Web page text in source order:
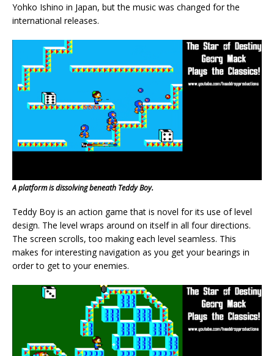
Yohko Ishino in Japan, but the music was changed for the
international releases.
A platform is dissolving beneath Teddy Boy.
Teddy Boy is an action game that is novel for its use of level
design. The level wraps around on itself in all four directions.
The screen scrolls, too making each level seamless. This
makes for interesting navigation as you get your bearings in
order to get to your enemies.